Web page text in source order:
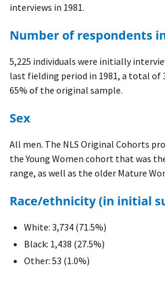
interviews in 1981.
Number of respondents
5,225 individuals were initially
last fielding period in 1981, a total of
65% of the original sample.
Sex
All men. The NLS Original Cohorts
the Young Women cohort that was
range, as well as the older Mature
Race/ethnicity (in initial
White: 3,734 (71.5%)
Black: 1,438 (27.5%)
Other: 53 (1.0%)